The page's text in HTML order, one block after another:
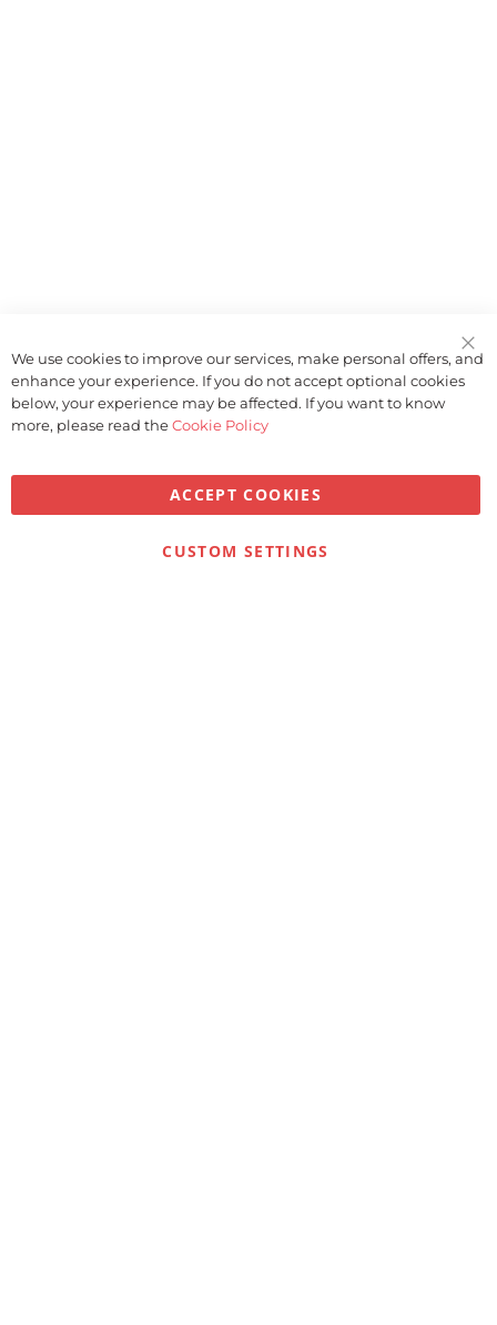
We use cookies to improve our services, make personal offers, and
enhance your experience. If you do not accept optional cookies
below, your experience may be affected. If you want to know
more, please read theCookie Policy
ACCEPT COOKIES
CUSTOM SETTINGS